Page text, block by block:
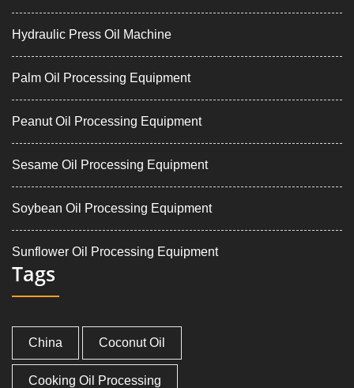
Hydraulic Press Oil Machine
Palm Oil Processing Equipment
Peanut Oil Processing Equipment
Sesame Oil Processing Equipment
Soybean Oil Processing Equipment
Sunflower Oil Processing Equipment
Tags
China Coconut Oil
Cooking Oil Processing